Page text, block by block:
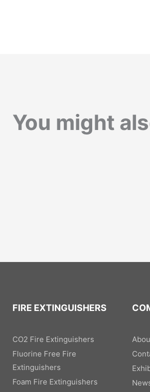
You might
FIRE EXTINGUISHERS
CO2 Fire Extinguishers
Fluorine Free Fire
Extinguishers
Foam Fire Extinguishers